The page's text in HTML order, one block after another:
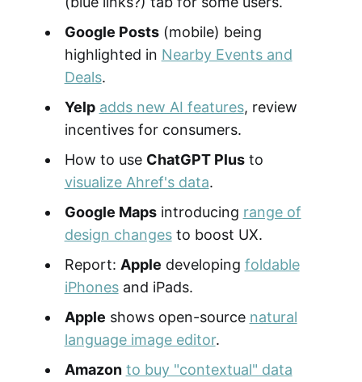
Google Posts(mobile) being
highlighted in Nearby Events and
Deals.
Yelp adds new AI features, review
incentives for consumers.
How to use ChatGPT Plusto
visualize Ahref's data.
Google Mapsintroducing range of
design changesto boost UX.
Report: Apple developing foldable
iPhonesand iPads.
Apple shows open-source natural
language image editor.
Amazon to buy "contextual" data